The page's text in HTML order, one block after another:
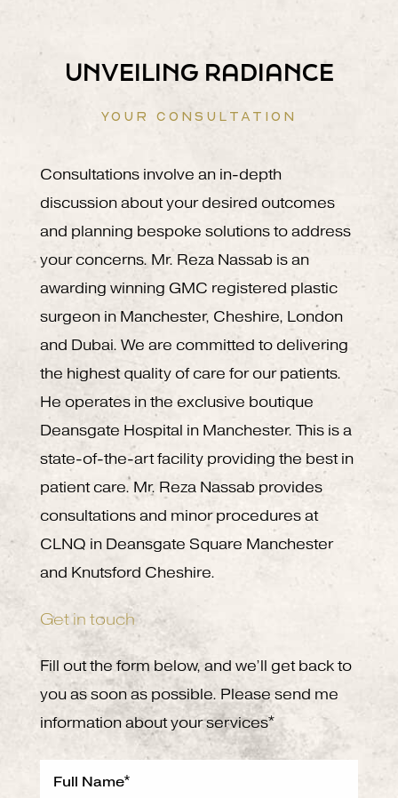
UNVEILING RADIANCE
YOUR CONSULTATION
Consultations involve an in-depth
discussion about your desired outcomes
and planning bespoke solutions to address
your concerns. Mr. Reza Nassab is an
awarding winning GMC registered plastic
surgeon in Manchester, Cheshire, London
and Dubai. We are committed to delivering
the highest quality of care for our patients.
He operates in the exclusive boutique
Deansgate Hospital in Manchester. This is a
state-of-the-art facility providing the best in
patient care. Mr. Reza Nassab provides
consultations and minor procedures at
CLNQ in Deansgate Square Manchester
and Knutsford Cheshire.
Get in touch
Fill out the form below, and we’ll get back to
you as soon as possible. Please send me
information about your services*